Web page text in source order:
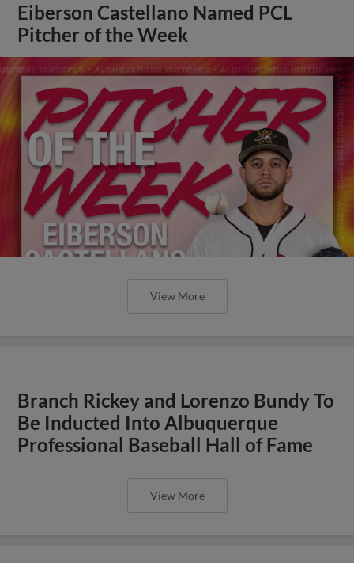
Eiberson Castellano Named PCL
Pitcher of the Week
View More
Branch Rickey and Lorenzo Bundy To
Be Inducted Into Albuquerque
Professional Baseball Hall of Fame
View More